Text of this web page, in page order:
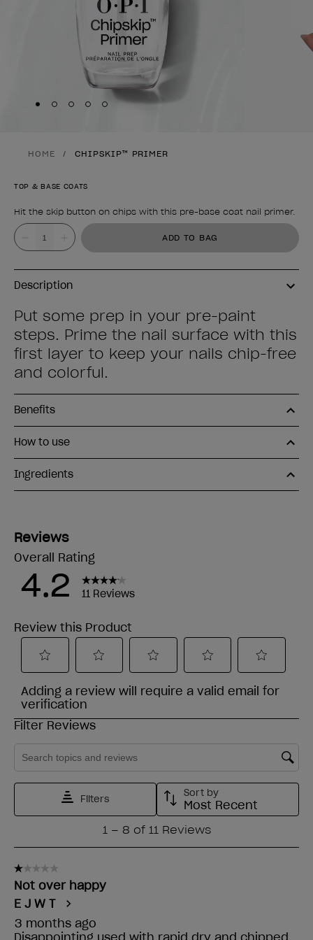
Skip to slide
Skip to slide
Skip to slide
Skip to slide
Skip to slide
HOME CHIPSKIP™ PRIMER
TOP & BASE COATS
Hit the skip button on chips with this pre-base coat nail primer.
Product form
Value ADD TO BAG
Description
Put some prep in your pre-paint
steps. Prime the nail surface with this
first layer to keep your nails chip-free
and colorful.
Benefits
How to use
Ingredients